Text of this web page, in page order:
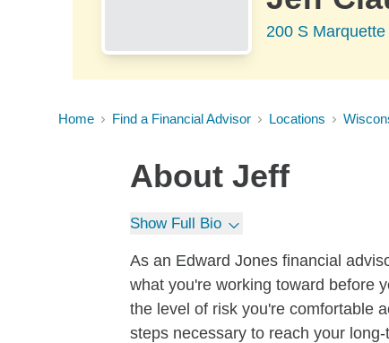
200 S
Home Find a Financial Advisor Locations
About Jeff
Show Full Bio
As an Edward Jones financial
what you're working toward before
the level of risk you're comfortable
steps necessary to reach your